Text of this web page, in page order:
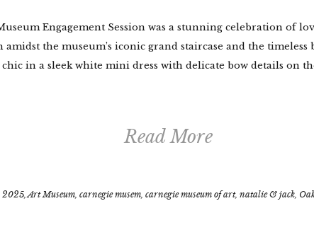
Engagement Session was a stunning celebration of
the museum’s iconic grand staircase and the
in a sleek white mini dress with delicate bow details on
Read More
2025,Art Museum, carnegie musem, carnegie museum of art, natalie & jack,